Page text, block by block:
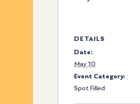
DETAILS
Date:
May 10
Event Category:
Spot Filled